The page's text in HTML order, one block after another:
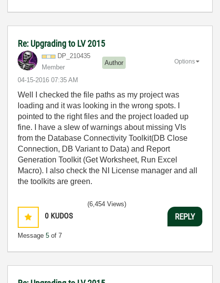
Re: Upgrading to LV 2015
DP_210435
Member
Author
‎04-15-2016 07:35 AM
Options
Well I checked the file paths as my project was
loading and it was looking in the wrong spots. I
pointed to the right files and the project loaded up
fine. I have a slew of warnings about missing VIs
from the Database Connectivity Toolkit(DB Close
Connection, DB Variant to Data) and Report
Generation Toolkit (Get Worksheet, Run Excel
Macro). I also check the NI License manager and all
the toolkits are green.
0 KUDOS
Message 5 of 7
(6,454 Views)
REPLY